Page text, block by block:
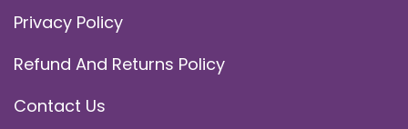
Privacy Policy
Refund And Returns Policy
Contact Us